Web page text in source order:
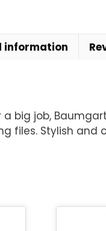
information
big job,
files. Stylish